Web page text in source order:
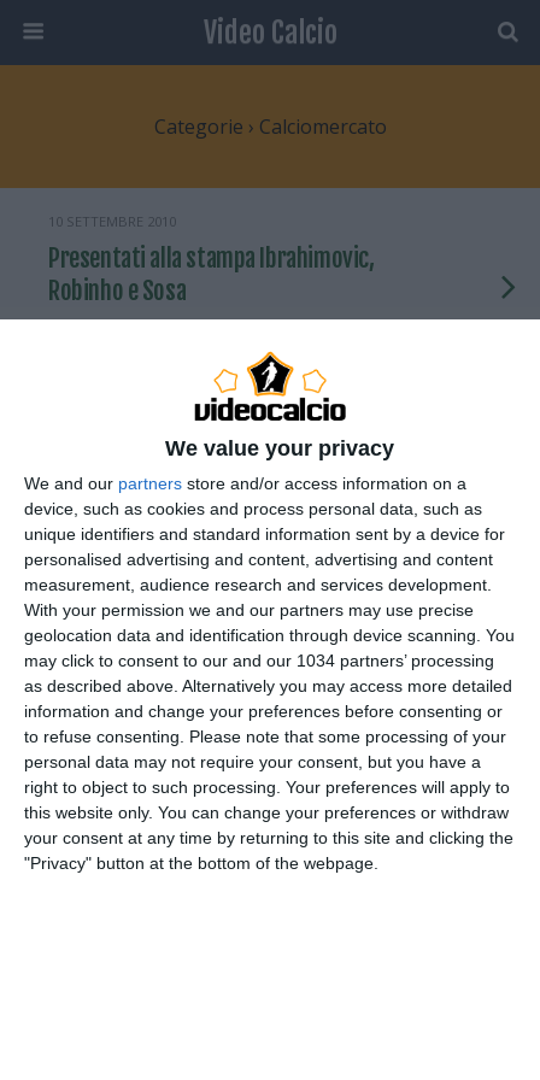
We value your privacy
We and our partners store and/or access information on a
device, such as cookies and process personal data, such as
unique identifiers and standard information sent by a device for
personalised advertising and content, advertising and content
measurement, audience research and services development.
With your permission we and our partners may use precise
geolocation data and identification through device scanning. You
may click to consent to our and our 1034 partners’ processing
as described above. Alternatively you may access more detailed
information and change your preferences before consenting or
to refuse consenting.
Please note that some processing of your
personal data may not require your consent, but you have a
right to object to such processing. Your preferences will apply to
this website only. You can change your preferences or withdraw
your consent at any time by returning to this site and clicking the
"Privacy" button at the bottom of the webpage.
Video Calcio
Categorie › Calciomercato
10 SETTEMBRE 2010
Presentati alla stampa Ibrahimovic,
Robinho e Sosa
Ibrahimovic presentato dal Milan a
San Siro
2 RISPOSTE
16 LUGLIO 2010
Henry presentato dai Red Bulls New
York
NESSUNA RISPOSTA
2 FEBBRAIO 2010
Chiuso il calciomercato invernale
1 RISPOSTA